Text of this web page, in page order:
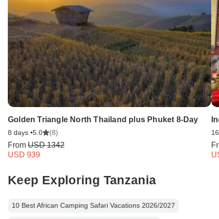
Golden Triangle North Thailand plus Phuket 8-Day
8 days •5.0 (8)
From USD 1342
USD 939
Keep Exploring Tanzania
10 Best African Camping Safari Vacations 2026/2027